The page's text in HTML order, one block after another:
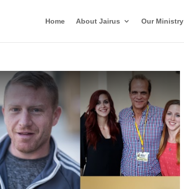
Home About Jairus Our Ministry